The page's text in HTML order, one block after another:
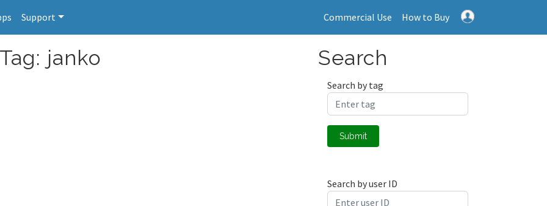
Support Commercial Use How to Buy
janko Search
Search by tag
Submit
Search by user ID